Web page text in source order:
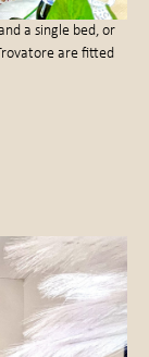
a single bed, or
are fitted